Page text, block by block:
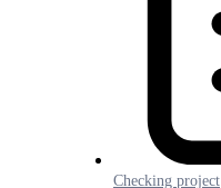
Checking project